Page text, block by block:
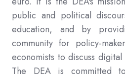
public and political
education, and by
community for policy-
economists to discuss
The DEA is committed